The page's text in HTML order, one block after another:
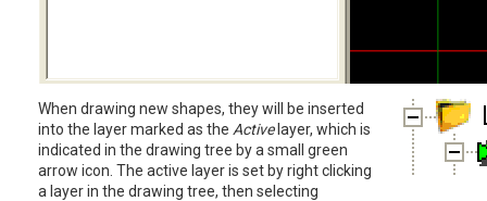
When drawing new shapes, they will be inserted
into the layer marked as the Activelayer, which is
indicated in the drawing tree by a small green
arrow icon. The active layer is set by right clicking
a layer in the drawing tree, then selecting